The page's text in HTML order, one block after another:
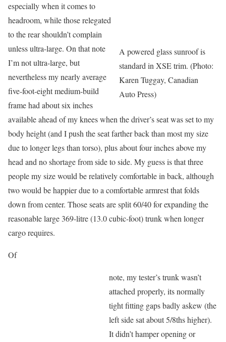
A powered glass sunroof is
standard in XSE trim. (Photo:
Karen Tuggay, Canadian
Auto Press)
especially when it comes to
headroom, while those relegated
to the rear shouldn’t complain
unless ultra-large. On that note
I’m not ultra-large, but
nevertheless my nearly average
five-foot-eight medium-build
frame had about six inches
available ahead of my knees when the driver’s seat was set to my
body height (and I push the seat farther back than most my size
due to longer legs than torso), plus about four inches above my
head and no shortage from side to side. My guess is that three
people my size would be relatively comfortable in back, although
two would be happier due to a comfortable armrest that folds
down from center. Those seats are split 60/40 for expanding the
reasonable large 369-litre (13.0 cubic-foot) trunk when longer
cargo requires.
Of
note, my tester’s trunk wasn’t
attached properly, its normally
tight fitting gaps badly askew (the
left side sat about 5/8ths higher).
It didn’t hamper opening or